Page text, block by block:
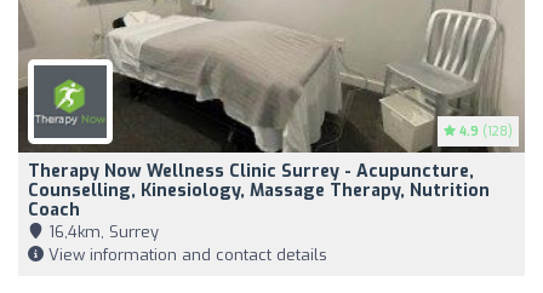
4.9 (128)
Therapy Now Wellness Clinic Surrey - Acupuncture,
Counselling, Kinesiology, Massage Therapy, Nutrition
Coach
16,4km, Surrey
View information and contact details